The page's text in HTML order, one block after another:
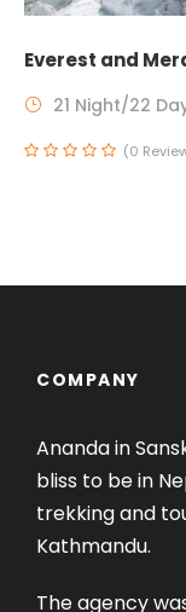
Everest and
21 Night/22
(0
COMPANY
Ananda in
bliss to be in
trekking and
Kathmandu.
The agency